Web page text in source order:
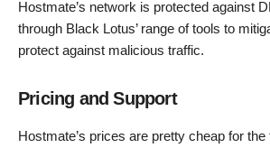
Hostmate’s network is protected against
through Black Lotus’ range of tools to
protect against malicious traffic.
Pricing and Support
Hostmate’s prices are pretty cheap for